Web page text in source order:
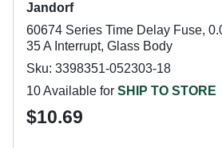
Jandorf
60674 Series Time Delay Fuse,
35 A Interrupt, Glass Body
Sku: 3398351-052303-18
10 Available for SHIP TO STORE
$10.69